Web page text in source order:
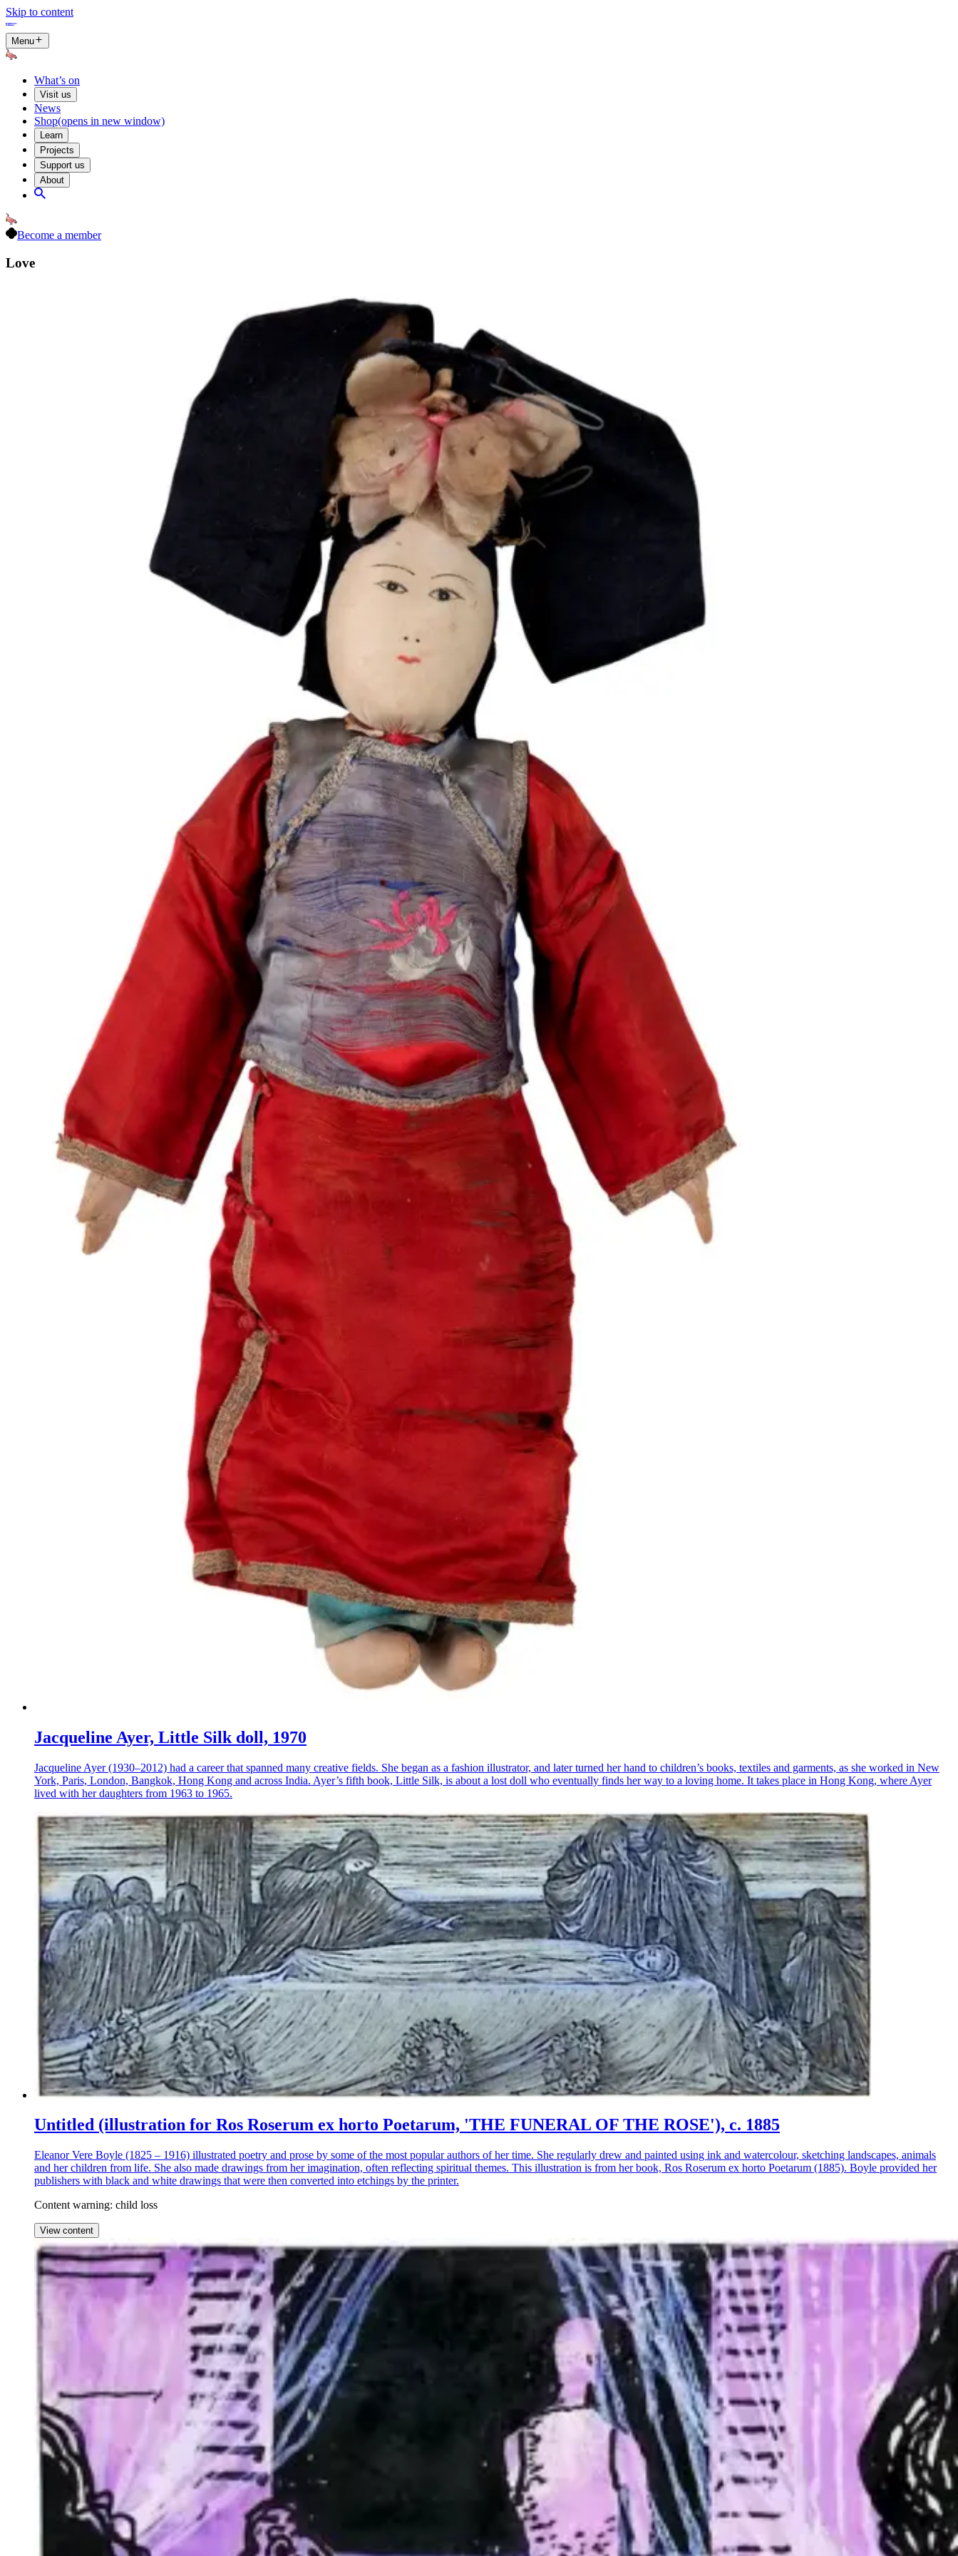
Skip to content
Menu
What’s on
Visit us
News
Shop(opens in new window)
Learn
Projects
Support us
About
Become a member
Love
Jacqueline Ayer, Little Silk doll, 1970
Jacqueline Ayer (1930–2012) had a career that spanned many creative fields. She began as a fashion illustrator, and later turned her hand to children’s books, textiles and garments, as she worked in New
York, Paris, London, Bangkok, Hong Kong and across India. Ayer’s fifth book, Little Silk, is about a lost doll who eventually finds her way to a loving home. It takes place in Hong Kong, where Ayer
lived with her daughters from 1963 to 1965.
Untitled (illustration for Ros Roserum ex horto Poetarum, 'THE FUNERAL OF THE ROSE'), c. 1885
Eleanor Vere Boyle (1825 – 1916) illustrated poetry and prose by some of the most popular authors of her time. She regularly drew and painted using ink and watercolour, sketching landscapes, animals
and her children from life. She also made drawings from her imagination, often reflecting spiritual themes. This illustration is from her book, Ros Roserum ex horto Poetarum (1885). Boyle provided her
publishers with black and white drawings that were then converted into etchings by the printer.
Content warning: child loss
View content